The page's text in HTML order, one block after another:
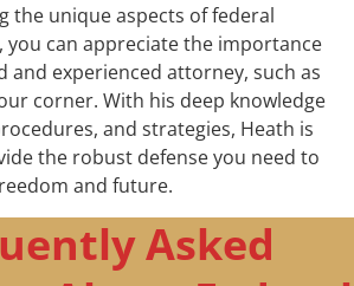
the unique aspects of federal
you can appreciate the importance
and experienced attorney, such as
corner. With his deep knowledge
and strategies, Heath is
the robust defense you need to
and future.
Asked